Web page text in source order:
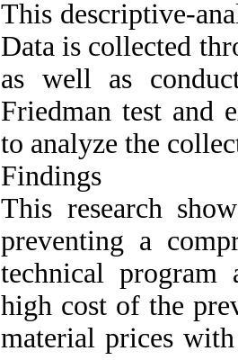
This descriptive-
Data is collected
as well as
Friedman test and
to analyze the
Findings
This research
preventing a
technical
high cost of the
material prices